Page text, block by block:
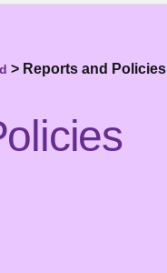
> Reports and Policies